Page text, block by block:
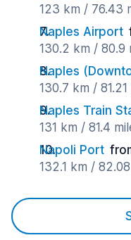
123 km / 76.43
Naples Airport
130.2 km / 80.9
Naples
130.7 km /
Naples Train
131 km / 81.4
Napoli Port
132.1 km /